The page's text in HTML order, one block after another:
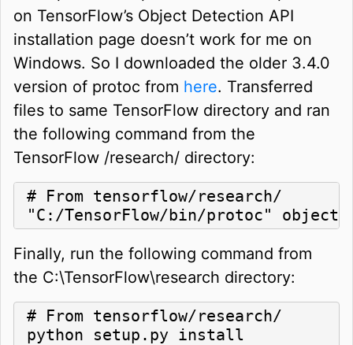
on TensorFlow’s Object Detection API
installation page doesn’t work for me on
Windows. So I downloaded the older 3.4.0
version of protoc from here. Transferred
files to same TensorFlow directory and ran
the following command from the
TensorFlow /research/ directory:
# From tensorflow/research/
"C:/TensorFlow/bin/protoc"
Finally, run the following command from
the C:\TensorFlow\research directory:
# From tensorflow/research/
python setup.py install